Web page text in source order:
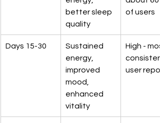
better sleep
quality
of users
Days 15-30
Sustained
energy,
improved
mood,
enhanced
vitality
High -
user